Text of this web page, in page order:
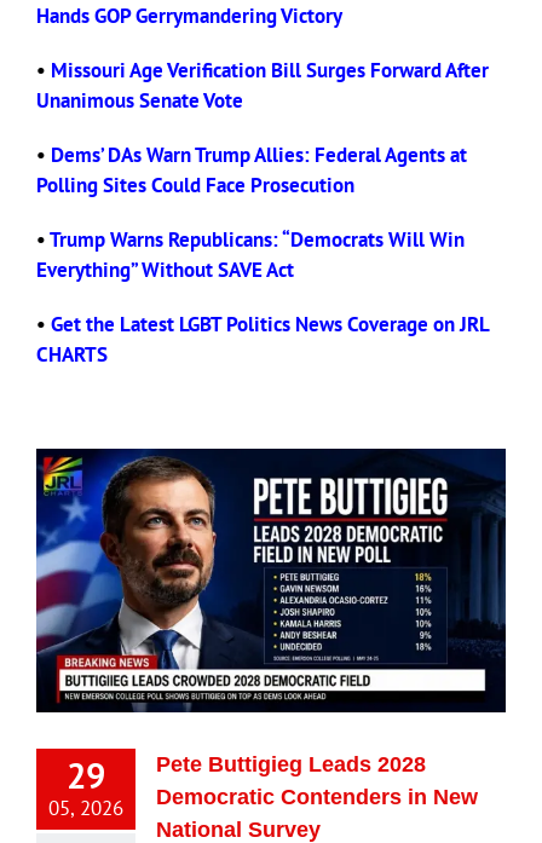
Williams Trading
Search
for:
Hands GOP Gerrymandering Victory
• Missouri Age Verification Bill Surges Forward After
Unanimous Senate Vote
• Dems’ DAs Warn Trump Allies: Federal Agents at
Polling Sites Could Face Prosecution
•Trump Warns Republicans: “Democrats Will Win
Everything” Without SAVE Act
• Get the Latest LGBT Politics News Coverage on JRL
CHARTS
29
05, 2026
Pete Buttigieg Leads 2028
Democratic Contenders in New
National Survey